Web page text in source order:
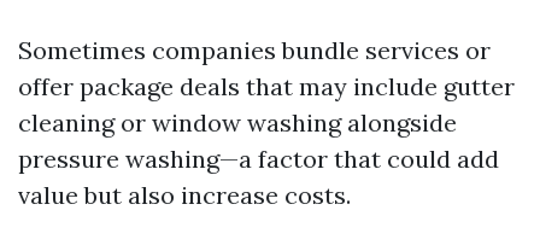
Sometimes companies bundle services or
offer package deals that may include gutter
cleaning or window washing alongside
pressure washing—a factor that could add
value but also increase costs.